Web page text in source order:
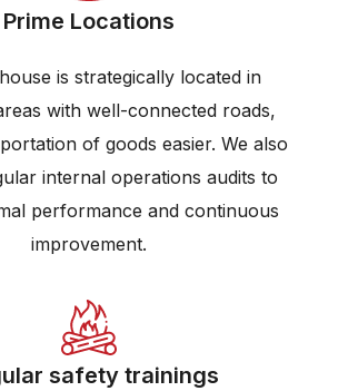
Prime Locations
is strategically located in
with well-connected roads,
of goods easier. We also
internal operations audits to
performance and continuous
improvement.
safety trainings